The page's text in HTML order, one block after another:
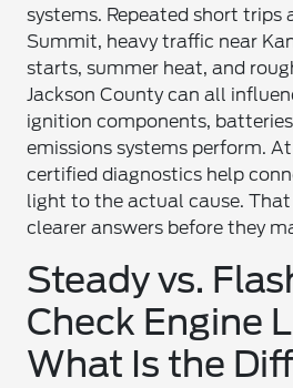
systems. Repeated short trips
Summit, heavy traffic near
starts, summer heat, and
Jackson County can all
ignition components,
emissions systems perform.
certified diagnostics help
light to the actual cause. That
clearer answers before they
Steady vs.
Check Engine
What Is the